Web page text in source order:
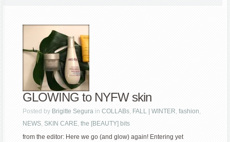
GLOWING to NYFW skin
Posted by Brigitte Segura inCOLLABs, FALL | WINTER,fashion,
NEWS,SKIN CARE,the [BEAUTY] bits
from the editor: Here we go (and glow) again! Entering yet